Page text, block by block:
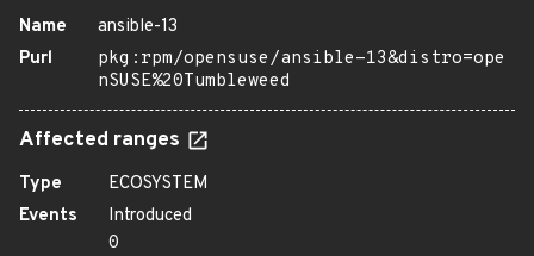
Name
ansible-13
Purl
pkg:rpm/opensuse/ansible-13&distro=ope
nSUSE%20Tumbleweed
Affected ranges
Type
ECOSYSTEM
Events
Introduced
0